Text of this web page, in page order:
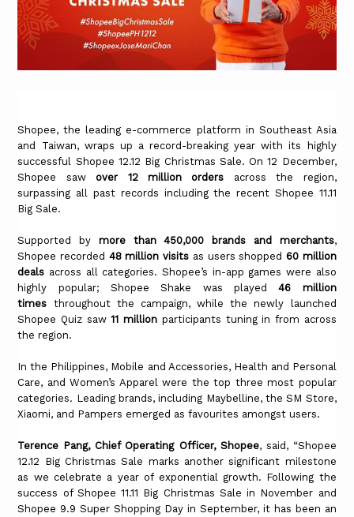
Shopee, the leading e-commerce platform in Southeast Asia
and Taiwan, wraps up a record-breaking year with its highly
successful Shopee 12.12 Big Christmas Sale. On 12 December,
Shopee saw over 12 million orders across the region,
surpassing all past records including the recent Shopee 11.11
Big Sale.
Supported by more than 450,000 brands and merchants,
Shopee recorded 48 million visits as users shopped 60 million
deals across all categories. Shopee’s in-app games were also
highly popular; Shopee Shake was played46 million
times throughout the campaign, while the newly launched
Shopee Quiz saw11 million participants tuning in from across
the region.
In the Philippines, Mobile and Accessories, Health and Personal
Care, and Women’s Apparel were the top three most popular
categories. Leading brands, including Maybelline, the SM Store,
Xiaomi, and Pampers emerged as favourites amongst users.
Terence Pang, Chief Operating Officer, Shopee, said, “Shopee
12.12 Big Christmas Sale marks another significant milestone
as we celebrate a year of exponential growth. Following the
success of Shopee 11.11 Big Christmas Sale in November and
Shopee 9.9 Super Shopping Day in September, it has been an